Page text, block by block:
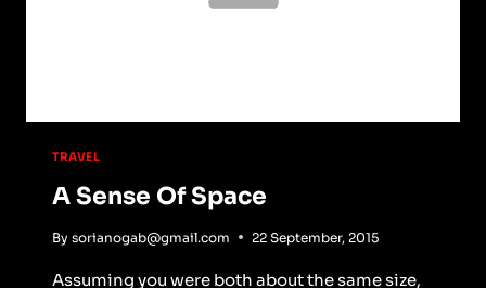
TRAVEL
A Sense Of Space
By sorianogab@gmail.com 22 September, 2015
Assuming you were both about the same size,